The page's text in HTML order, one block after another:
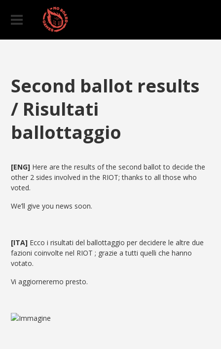
Second ballot results
/ Risultati
ballottaggio
[ENG] Here are the results of the second ballot to decide the
other 2 sides involved in the RIOT; thanks to all those who
voted.
We’ll give you news soon.
[ITA] Ecco i risultati del ballottaggio per decidere le altre due
fazioni coinvolte nel RIOT ; grazie a tutti quelli che hanno
votato.
Vi aggiorneremo presto.